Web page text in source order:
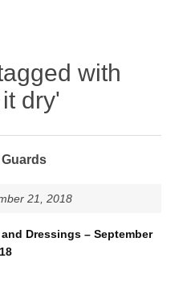
with
dry'
21, 2018
Dressings – September